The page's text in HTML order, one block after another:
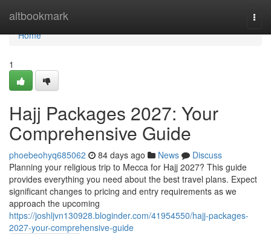
altbookmark
Home
Home
1
Hajj Packages 2027: Your
Comprehensive Guide
phoebeohyq685062 84 days ago News
Discuss
Planning your religious trip to Mecca for Hajj 2027? This guide
provides everything you need about the best travel plans. Expect
significant changes to pricing and entry requirements as we
approach the upcoming
https://joshljvn130928.bloginder.com/41954550/hajj-packages-
2027-your-comprehensive-guide